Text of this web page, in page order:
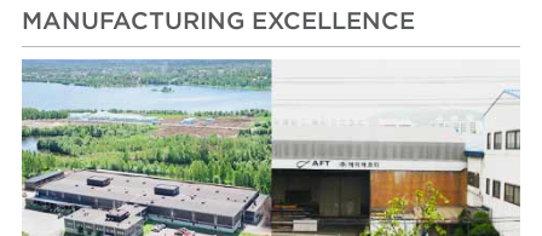
MANUFACTURING EXCELLENCE